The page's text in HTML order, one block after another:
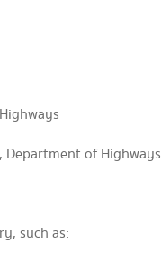
of Highways
such as: